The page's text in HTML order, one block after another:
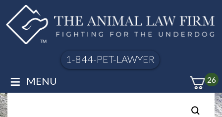
1-844-PET-LAWYER
26
≡ MENU